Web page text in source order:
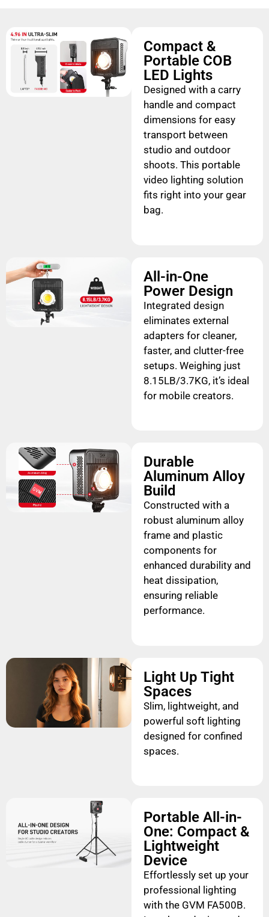
Compact &
Portable COB
LED Lights
Designed with a carry
handle and compact
dimensions for easy
transport between
studio and outdoor
shoots. This portable
video lighting solution
fits right into your gear
bag.
All-in-One
Power Design
Integrated design
eliminates external
adapters for cleaner,
faster, and clutter-free
setups. Weighing just
8.15LB/3.7KG, it’s ideal
for mobile creators.
Durable
Aluminum Alloy
Build
Constructed with a
robust aluminum alloy
frame and plastic
components for
enhanced durability and
heat dissipation,
ensuring reliable
performance.
Light Up Tight
Spaces
Slim, lightweight, and
powerful soft lighting
designed for confined
spaces.
Portable All-in-
One: Compact &
Lightweight
Device
Effortlessly set up your
professional lighting
with the GVM FA500B.